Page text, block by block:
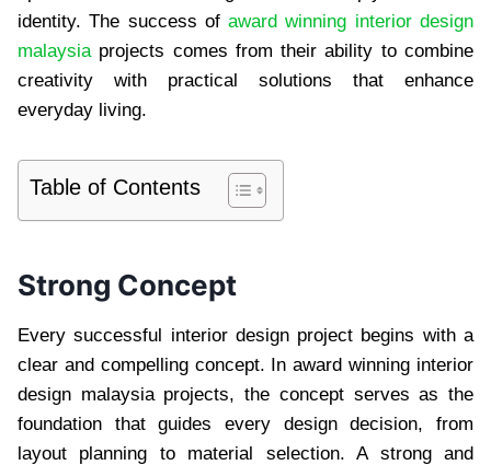
identity. The success ofaward winning interior design
malaysiaprojects comes from their ability to combine
creativity with practical solutions that enhance
everyday living.
Table of Contents
Strong Concept
Every successful interior design project begins with a
clear and compelling concept. In award winning interior
design malaysia projects, the concept serves as the
foundation that guides every design decision, from
layout planning to material selection. A strong and